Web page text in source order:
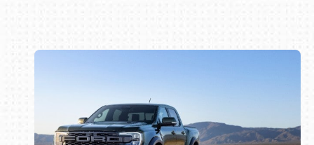
Book online or call (800) 216-1876